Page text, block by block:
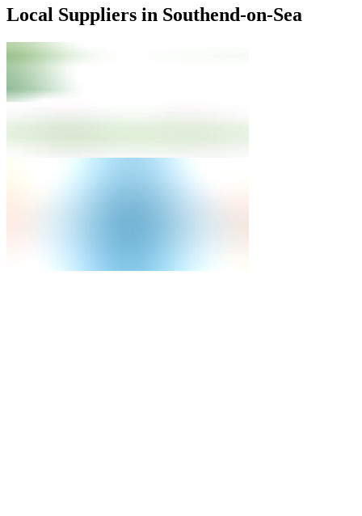
Local Suppliers in Southend-on-Sea